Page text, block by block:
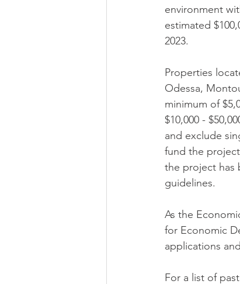
environment
estimated
2023.
Properties
Odessa,
minimum of
$10,000 -
and exclude
fund the
the project has
guidelines.
As the
for Economic
applications
For a list of